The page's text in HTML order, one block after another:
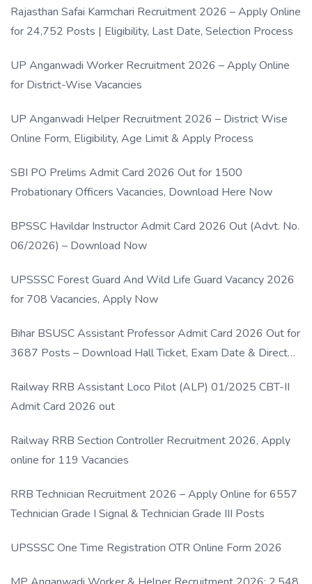
Rajasthan Safai Karmchari Recruitment 2026 – Apply Online
for 24,752 Posts | Eligibility, Last Date, Selection Process
UP Anganwadi Worker Recruitment 2026 – Apply Online
for District-Wise Vacancies
UP Anganwadi Helper Recruitment 2026 – District Wise
Online Form, Eligibility, Age Limit & Apply Process
SBI PO Prelims Admit Card 2026 Out for 1500
Probationary Officers Vacancies, Download Here Now
BPSSC Havildar Instructor Admit Card 2026 Out (Advt. No.
06/2026) – Download Now
UPSSSC Forest Guard And Wild Life Guard Vacancy 2026
for 708 Vacancies, Apply Now
Bihar BSUSC Assistant Professor Admit Card 2026 Out for
3687 Posts – Download Hall Ticket, Exam Date & Direct
Railway RRB Assistant Loco Pilot (ALP) 01/2025 CBT-II
Admit Card 2026 out
Railway RRB Section Controller Recruitment 2026, Apply
online for 119 Vacancies
RRB Technician Recruitment 2026 – Apply Online for 6557
Technician Grade I Signal & Technician Grade III Posts
UPSSSC One Time Registration OTR Online Form 2026